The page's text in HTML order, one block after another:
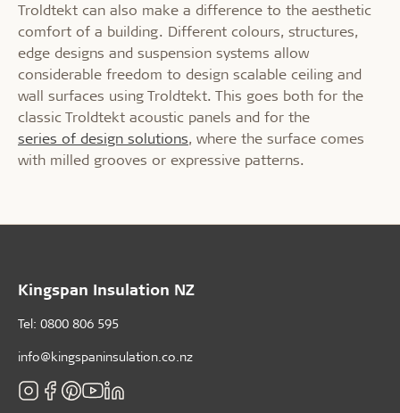
Troldtekt can also make a difference to the aesthetic
comfort of a building. Different colours, structures,
edge designs and suspension systems allow
considerable freedom to design scalable ceiling and
wall surfaces using Troldtekt. This goes both for the
classic Troldtekt acoustic panels and for the
series of design solutions, where the surface comes
with milled grooves or expressive patterns.
Kingspan Insulation NZ
Tel: 0800 806 595
info@kingspaninsulation.co.nz